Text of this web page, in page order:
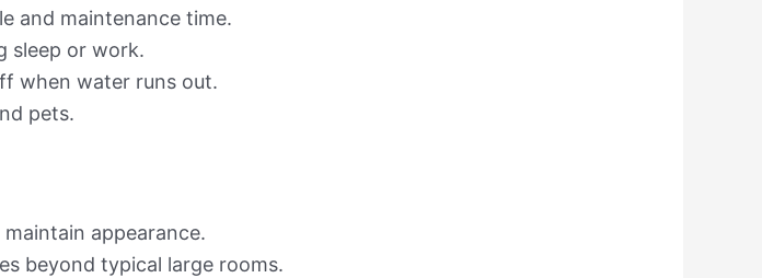
and maintenance time.
sleep or work.
when water runs out.
pets.
appearance.
beyond typical large rooms.